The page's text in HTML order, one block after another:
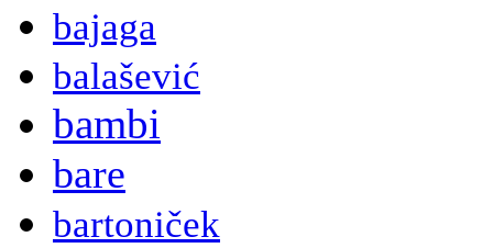
bajaga
balašević
bambi
bare
bartoniček